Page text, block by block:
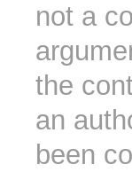
not a
the
an
been